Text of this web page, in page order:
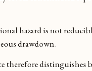
hazard is not
drawdown.
therefore distinguishes